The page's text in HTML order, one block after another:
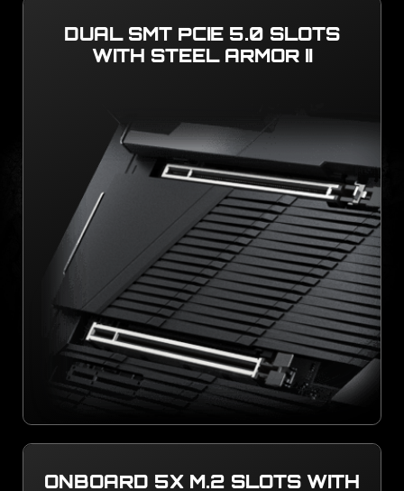
DUAL SMT PCIE 5.0 SLOTS
WITH STEEL ARMOR II
ONBOARD 5X M.2 SLOTS WITH